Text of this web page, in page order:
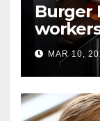
Burger
MAR 10,